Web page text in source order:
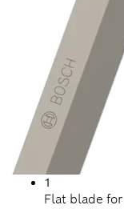
1
Flat blade